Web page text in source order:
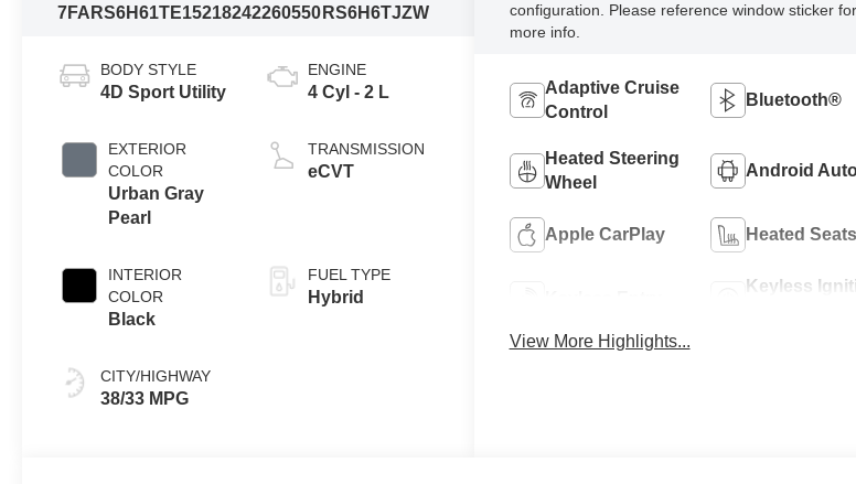
7FARS6H61TE15218242260550 RS6H6TJZW
BODY STYLE
4D Sport Utility
EXTERIOR
COLOR
Urban Gray
Pearl
INTERIOR
COLOR
Black
CITY/HIGHWAY
38/33 MPG
ENGINE
4 Cyl - 2 L
TRANSMISSION
eCVT
FUEL TYPE
Hybrid
configuration. Please reference window sticker for
more info.
Adaptive Cruise
Control
Bluetooth®
Heated Steering
Wheel
Android
Apple CarPlay Heated Seats
Keyless
View More Highlights...